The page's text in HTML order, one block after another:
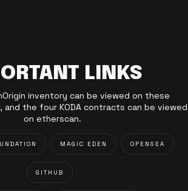
LINKS
inventory can be viewed on these
and the four KODA contracts can be viewed
on etherscan.
MAGIC EDEN OPENSEA
GITHUB